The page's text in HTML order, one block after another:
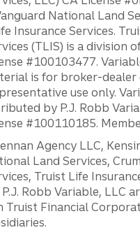
National Land
Insurance Services.
(TLIS) is a division
#100103477.
is for broker-dealer
use only.
by P.J. Robb
#100110185.
Agency LLC,
Land Services,
Truist Life
Robb Variable, LLC
Truist Financial